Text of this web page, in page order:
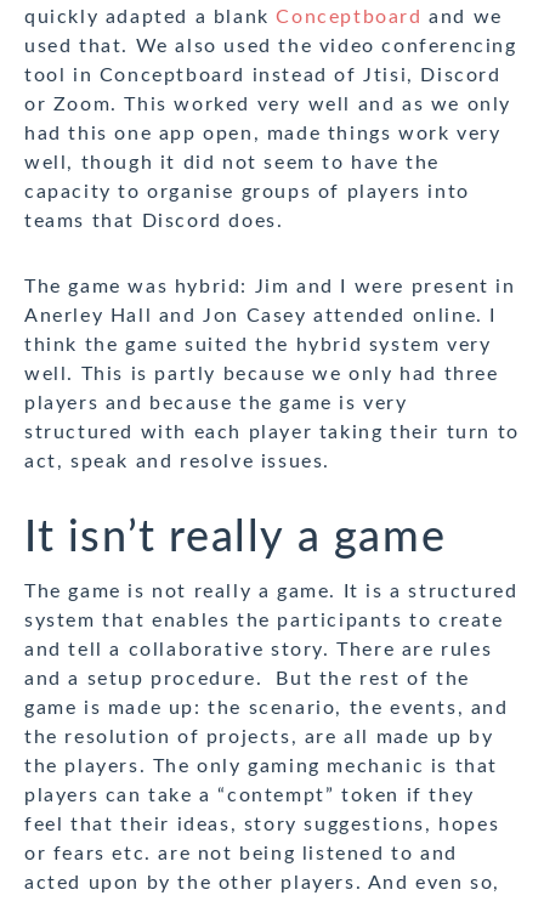
quickly adapted a blankConceptboard and we
used that. We also used the video conferencing
tool in Conceptboard instead of Jtisi, Discord
or Zoom. This worked very well and as we only
had this one app open, made things work very
well, though it did not seem to have the
capacity to organise groups of players into
teams that Discord does.
The game was hybrid: Jim and I were present in
Anerley Hall and Jon Casey attended online. I
think the game suited the hybrid system very
well. This is partly because we only had three
players and because the game is very
structured with each player taking their turn to
act, speak and resolve issues.
It isn’t really a game
The game is not really a game. It is a structured
system that enables the participants to create
and tell a collaborative story. There are rules
and a setup procedure. But the rest of the
game is made up: the scenario, the events, and
the resolution of projects, are all made up by
the players. The only gaming mechanic is that
players can take a “contempt” token if they
feel that their ideas, story suggestions, hopes
or fears etc. are not being listened to and
acted upon by the other players. And even so,